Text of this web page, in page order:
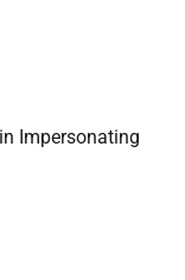
Impersonating